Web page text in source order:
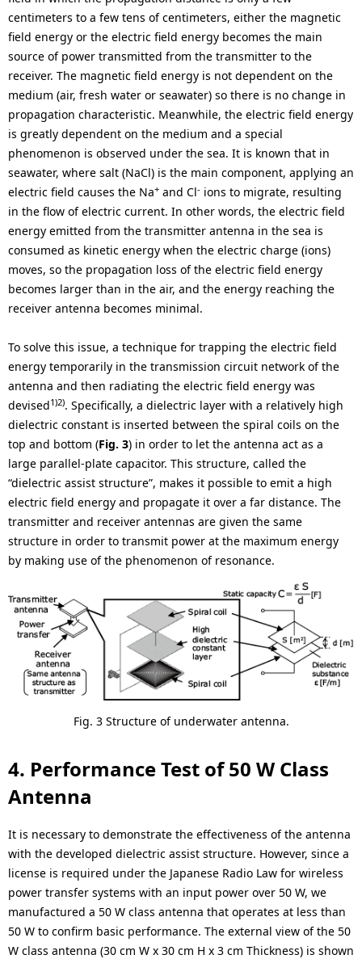
centimeters to a few tens of centimeters, either the magnetic
field energy or the electric field energy becomes the main
source of power transmitted from the transmitter to the
receiver. The magnetic field energy is not dependent on the
medium (air, fresh water or seawater) so there is no change in
propagation characteristic. Meanwhile, the electric field energy
is greatly dependent on the medium and a special
phenomenon is observed under the sea. It is known that in
seawater, where salt (NaCl) is the main component, applying an
electric field causes the Na+ and Cl- ions to migrate, resulting
in the flow of electric current. In other words, the electric field
energy emitted from the transmitter antenna in the sea is
consumed as kinetic energy when the electric charge (ions)
moves, so the propagation loss of the electric field energy
becomes larger than in the air, and the energy reaching the
receiver antenna becomes minimal.
To solve this issue, a technique for trapping the electric field
energy temporarily in the transmission circuit network of the
antenna and then radiating the electric field energy was
devised1)2). Specifically, a dielectric layer with a relatively high
dielectric constant is inserted between the spiral coils on the
top and bottom (Fig. 3) in order to let the antenna act as a
large parallel-plate capacitor. This structure, called the
“dielectric assist structure”, makes it possible to emit a high
electric field energy and propagate it over a far distance. The
transmitter and receiver antennas are given the same
structure in order to transmit power at the maximum energy
by making use of the phenomenon of resonance.
Fig. 3 Structure of underwater antenna.
4. Performance Test of 50 W Class
Antenna
It is necessary to demonstrate the effectiveness of the antenna
with the developed dielectric assist structure. However, since a
license is required under the Japanese Radio Law for wireless
power transfer systems with an input power over 50 W, we
manufactured a 50 W class antenna that operates at less than
50 W to confirm basic performance. The external view of the 50
W class antenna (30 cm W x 30 cm H x 3 cm Thickness) is shown